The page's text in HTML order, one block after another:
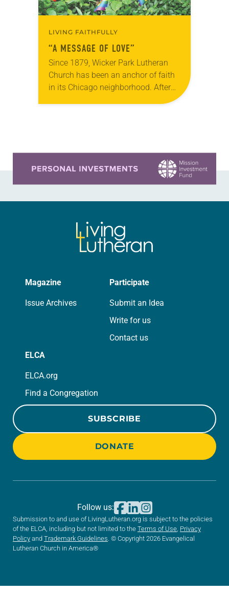
LIVING FAITHFULLY
“A MESSAGE OF LOVE”
Since 1879, Wicker Park Lutheran
Church has been an anchor of faith
in its Chicago neighborhood. After
two recent crimes, members of this
Magazine
Issue Archives
Participate
Submit an Idea
Write for us
Contact us
ELCA
ELCA.org
Find a Congregation
SUBSCRIBE
DONATE
Submission to and use of LivingLutheran.org is subject to the policies
of the ELCA, including but not limited to the Terms of Use, Privacy
Policy and Trademark Guidelines. © Copyright 2026 Evangelical
Lutheran Church in America®
Follow us: